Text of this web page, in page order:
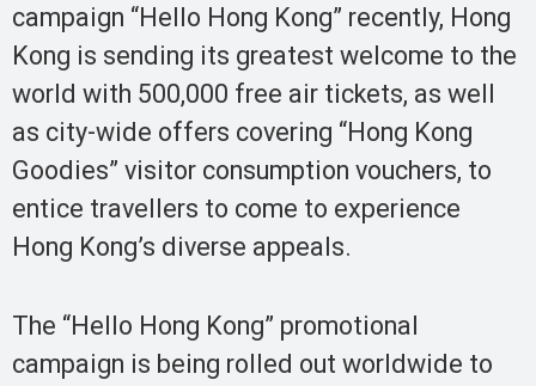
campaign “Hello Hong Kong” recently, Hong
Kong is sending its greatest welcome to the
world with 500,000 free air tickets, as well
as city-wide offers covering “Hong Kong
Goodies” visitor consumption vouchers, to
entice travellers to come to experience
Hong Kong’s diverse appeals.
The “Hello Hong Kong” promotional
campaign is being rolled out worldwide to